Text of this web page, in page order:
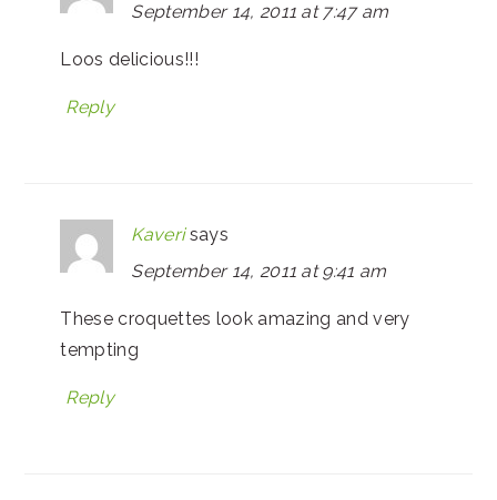
September 14, 2011 at 7:47 am
Loos delicious!!!
Reply
Kaveri says
September 14, 2011 at 9:41 am
These croquettes look amazing and very
tempting
Reply